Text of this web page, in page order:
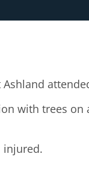
with trees on
injured.